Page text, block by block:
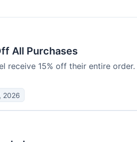
All Purchases
receive 15% off their entire
2026